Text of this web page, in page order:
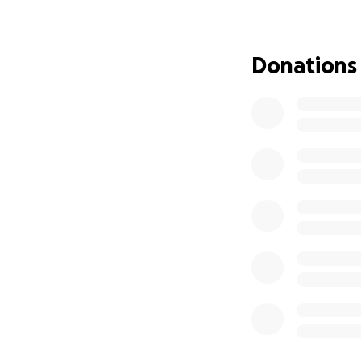
hard, paying tax,
will chip in and
Donations